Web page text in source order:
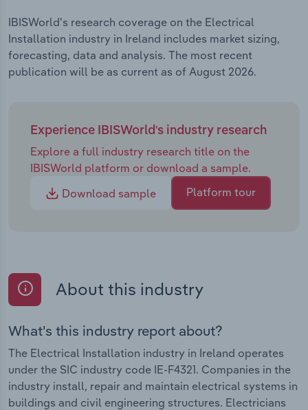
IBISWorld's research coverage on the Electrical
Installation industry in Ireland includes market sizing,
forecasting, data and analysis. The most recent
publication will be as current as of August 2026.
Experience IBISWorld's industry research
Explore a full industry research title on the
IBISWorld platform or download a sample.
Download sample
Platform tour
About this industry
What's this industry report about?
The Electrical Installation industry in Ireland operates
under the SIC industry code IE-F4321. Companies in the
industry install, repair and maintain electrical systems in
buildings and civil engineering structures. Electricians